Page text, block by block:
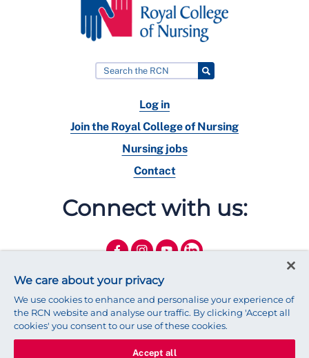
Log in
Join the Royal College of Nursing
Nursing jobs
Contact
Connect with us:
We care about your privacy
We use cookies to enhance and personalise your experience of
the RCN website and analyse our traffic. By clicking 'Accept all
cookies' you consent to our use of these cookies.
Accept all